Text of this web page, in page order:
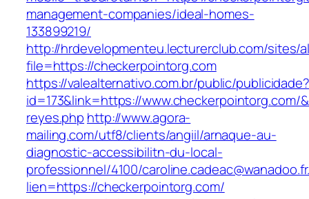
management-companies/ideal-homes-
133899219/
http://hrdevelopmenteu.lecturerclub.com/sites/
file=https://checkerpointorg.com
https://valealternativo.com.br/public/publicidade?
id=173&link=https://
reyes.php http://www.agora-
mailing.com/utf8/clients/angiil/arnaque-au-
diagnostic-accessibilitn-du-local-
professionnel/4100/
lien=https://checkerpointorg.com/